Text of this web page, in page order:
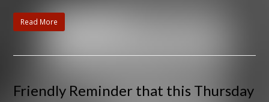
Read More
Friendly Reminder that this Thursday